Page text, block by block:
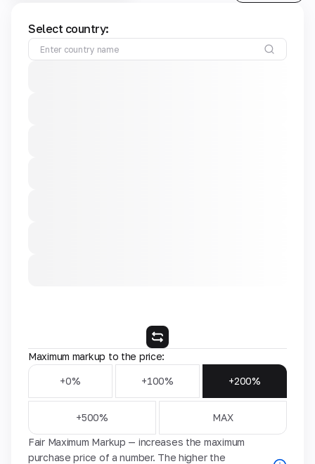
Select country:
Maximum markup to the price:
+0% +100% +200%
+500% MAX
Fair Maximum Markup — increases the maximum
purchase price of a number. The higher the